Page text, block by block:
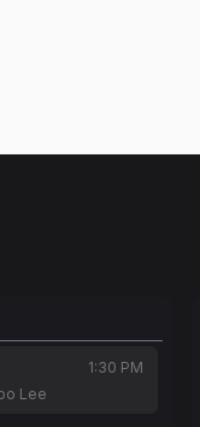
1:30 PM
Lee